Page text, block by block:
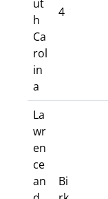
ut
h
Ca
rol
in
a
4
La
wr
en
ce
an
Bi